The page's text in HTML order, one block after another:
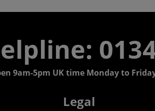
9am-5pm UK time Monday to
Legal